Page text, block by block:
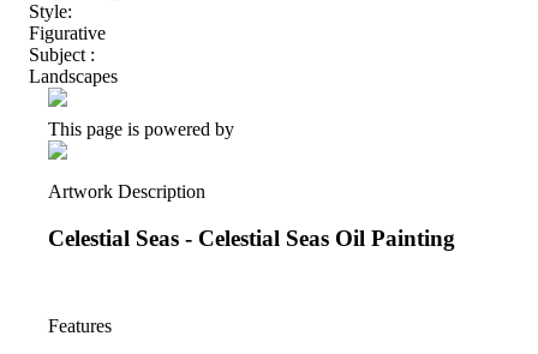
Style:
Figurative
Subject :
Landscapes
This page is powered by
Artwork Description
Celestial Seas - Celestial Seas Oil Painting
Features